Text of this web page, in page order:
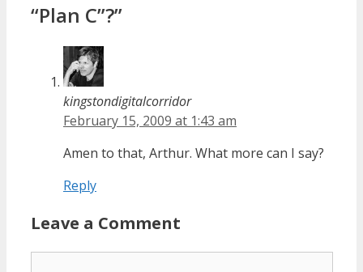
“Plan C”?”
kingstondigitalcorridor
February 15, 2009 at 1:43 am
Amen to that, Arthur. What more can I say?
Reply
Leave a Comment